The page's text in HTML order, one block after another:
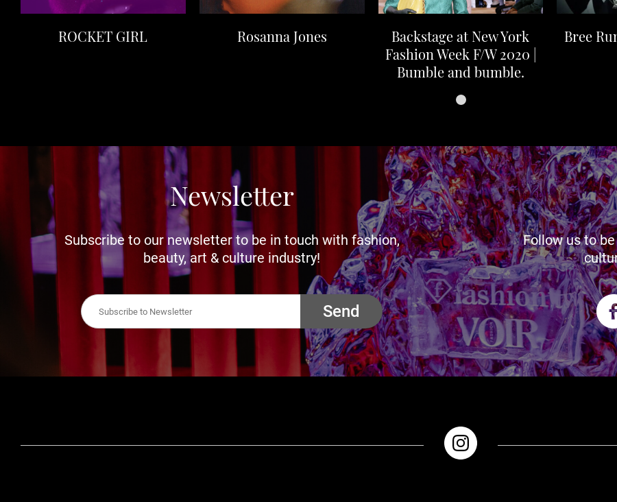
ROCKET GIRL Rosanna Jones
Backstage at New York
Fashion Week F/W 2020 |
Bumble and bumble.
Bree
Newsletter
Subscribe to our newsletter to be in touch with fashion,
beauty, art & culture industry!
Send
Follow us to